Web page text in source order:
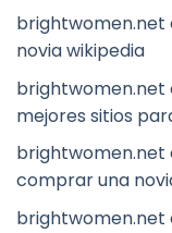
brightwomen.net
novia wikipedia
brightwomen.net
mejores sitios
brightwomen.net
comprar una
brightwomen.net